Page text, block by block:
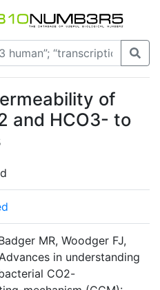
of
and HCO3- to
MR, Woodger FJ,
in understanding
CO2-